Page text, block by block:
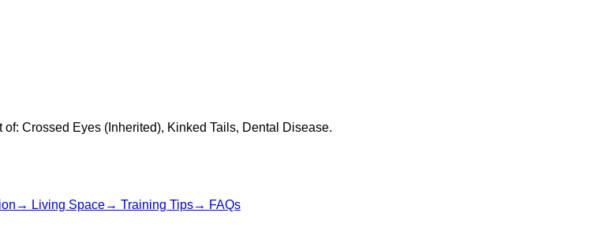
Crossed Eyes (Inherited), Kinked Tails, Dental Disease.
→ Living Space→ Training Tips→ FAQs